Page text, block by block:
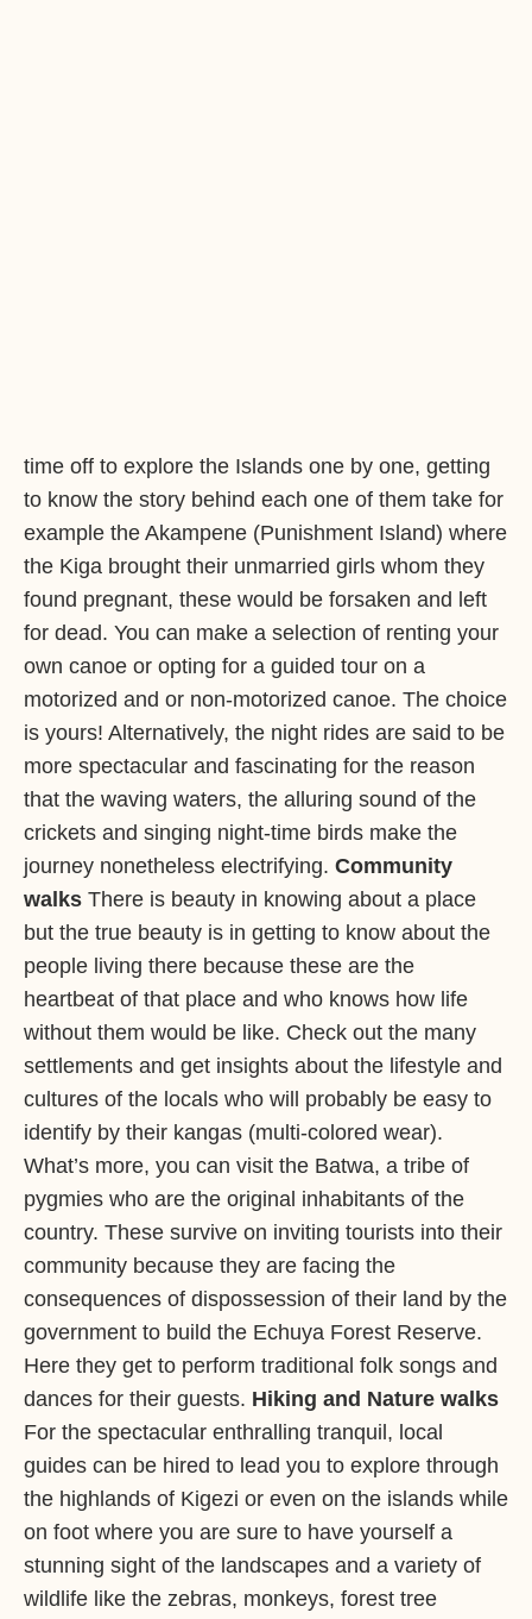
time off to explore the Islands one by one, getting
to know the story behind each one of them take for
example the Akampene (Punishment Island) where
the Kiga brought their unmarried girls whom they
found pregnant, these would be forsaken and left
for dead. You can make a selection of renting your
own canoe or opting for a guided tour on a
motorized and or non-motorized canoe. The choice
is yours! Alternatively, the night rides are said to be
more spectacular and fascinating for the reason
that the waving waters, the alluring sound of the
crickets and singing night-time birds make the
journey nonetheless electrifying. Community
walks There is beauty in knowing about a place
but the true beauty is in getting to know about the
people living there because these are the
heartbeat of that place and who knows how life
without them would be like. Check out the many
settlements and get insights about the lifestyle and
cultures of the locals who will probably be easy to
identify by their kangas (multi-colored wear).
What’s more, you can visit the Batwa, a tribe of
pygmies who are the original inhabitants of the
country. These survive on inviting tourists into their
community because they are facing the
consequences of dispossession of their land by the
government to build the Echuya Forest Reserve.
Here they get to perform traditional folk songs and
dances for their guests. Hiking and Nature walks
For the spectacular enthralling tranquil, local
guides can be hired to lead you to explore through
the highlands of Kigezi or even on the islands while
on foot where you are sure to have yourself a
stunning sight of the landscapes and a variety of
wildlife like the zebras, monkeys, forest tree